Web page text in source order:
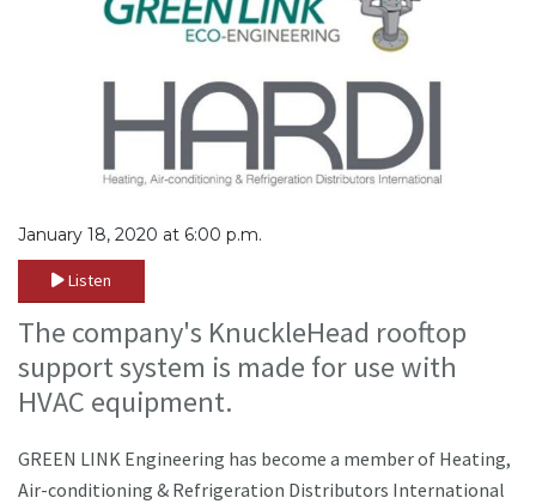
January 18, 2020 at 6:00 p.m.
Listen
The company's KnuckleHead rooftop
support system is made for use with
HVAC equipment.
GREEN LINK Engineering has become a member of Heating,
Air-conditioning & Refrigeration Distributors International